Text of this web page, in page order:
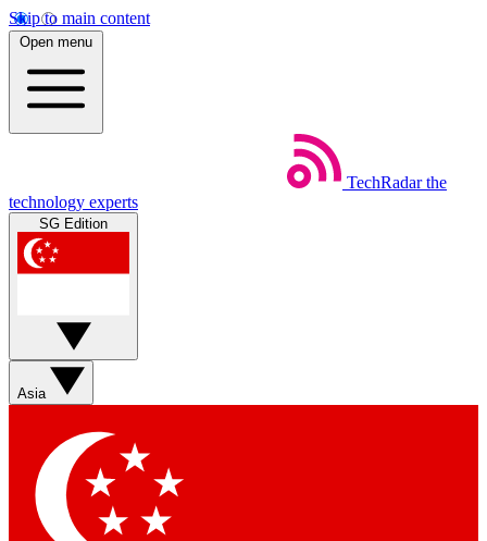
Skip to main content
Open menu
TechRadar the
technology experts
SG Edition
Asia